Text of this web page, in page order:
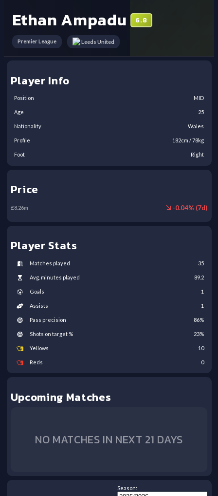
Ethan Ampadu 6.8
Premier League Leeds United
Player Info
Position MID
Age 25
Nationality Wales
Profile 182cm /78kg
Foot Right
Price
£8.26m -0.04% (7d)
Player Stats
Matches played 35
Avg. minutes played 89.2
Goals 1
Assists 1
Pass precision 86%
Shots on target % 23%
Yellows 10
Reds 0
Upcoming Matches
NO MATCHES IN NEXT 21 DAYS
Season: